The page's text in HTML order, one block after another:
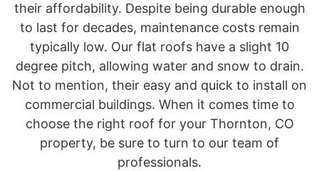
their affordability. Despite being durable enough
to last for decades, maintenance costs remain
typically low. Our flat roofs have a slight 10
degree pitch, allowing water and snow to drain.
Not to mention, their easy and quick to install on
commercial buildings. When it comes time to
choose the right roof for your Thornton, CO
property, be sure to turn to our team of
professionals.